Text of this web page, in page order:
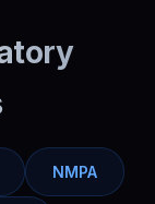
NMPA